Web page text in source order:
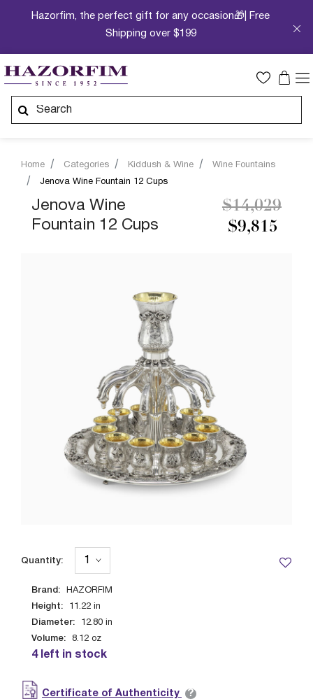
Hazorfim, the perfect gift for any occasion🎁| Free
Shipping over $199
Home Categories Kiddush & Wine
Wine Fountains
Jenova Wine Fountain 12 Cups
Jenova Wine
Fountain 12 Cups
$9,815
Price
$14,029to
Brand: HAZORFIM
Height: 11.22 in
Diameter: 12.80 in
Volume: 8.12 oz
4 left in stock
Quantity:
Certificate of Authenticity ?